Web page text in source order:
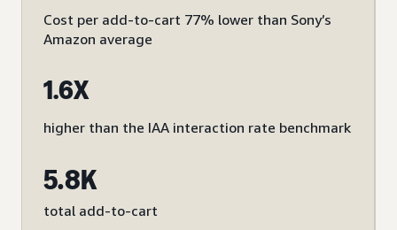
Cost per add-to-cart 77% lower than Sony’s
Amazon average
1.6X
higher than the IAA interaction rate benchmark
5.8K
total add-to-cart